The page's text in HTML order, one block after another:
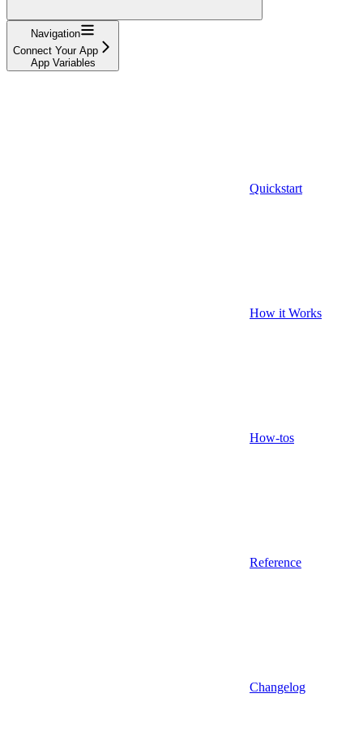
Navigation
Connect Your App
App Variables
Quickstart
How it Works
How-tos
Reference
Changelog